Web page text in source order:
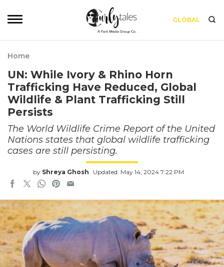
GLOBAL
Home
UN: While Ivory & Rhino Horn
Trafficking Have Reduced, Global
Wildlife & Plant Trafficking Still
Persists
The World Wildlife Crime Report of the United
Nations states that global wildlife trafficking
cases are still persisting.
by Shreya Ghosh Updated: May 14, 2024 7:22 PM